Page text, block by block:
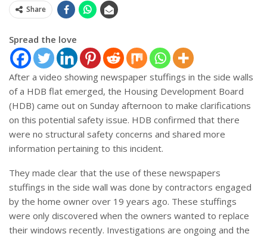
Share
Spread the love
After a video showing newspaper stuffings in the side walls
of a HDB flat emerged, the Housing Development Board
(HDB) came out on Sunday afternoon to make clarifications
on this potential safety issue. HDB confirmed that there
were no structural safety concerns and shared more
information pertaining to this incident.
They made clear that the use of these newspapers
stuffings in the side wall was done by contractors engaged
by the home owner over 19 years ago. These stuffings
were only discovered when the owners wanted to replace
their windows recently. Investigations are ongoing and the